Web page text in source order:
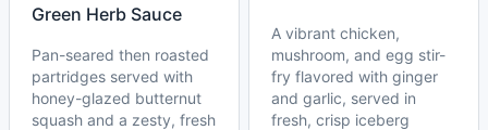
Green Herb Sauce
Pan-seared then roasted
partridges served with
honey-glazed butternut
squash and a zesty, fresh
A vibrant chicken,
mushroom, and egg stir-
fry flavored with ginger
and garlic, served in
fresh, crisp iceberg